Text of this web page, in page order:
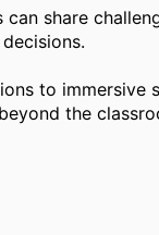
share
to immersive
the